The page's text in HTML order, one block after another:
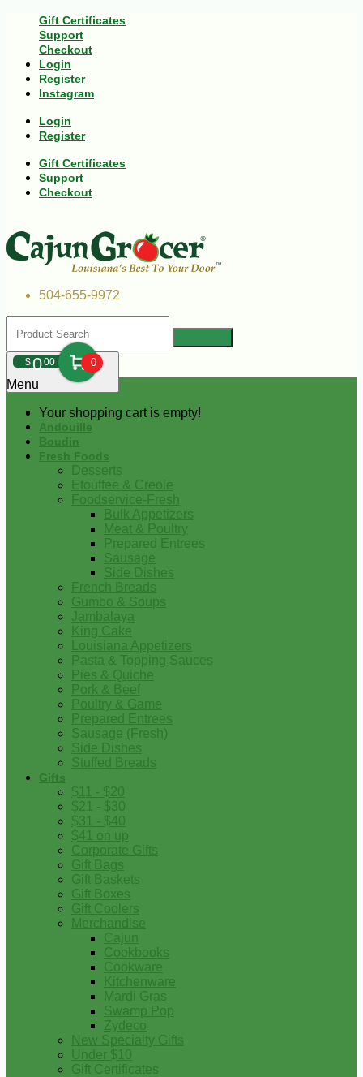
Gift Certificates
Support
Checkout
Login
Register
Instagram
Login
Register
Gift Certificates
Support
Checkout
504-655-9972
$000 0
Your shopping cart is empty!
Menu
Andouille
Boudin
Fresh Foods
Desserts
Etouffee & Creole
Foodservice-Fresh
Bulk Appetizers
Meat & Poultry
Prepared Entrees
Sausage
Side Dishes
French Breads
Gumbo & Soups
Jambalaya
King Cake
Louisiana Appetizers
Pasta & Topping Sauces
Pies & Quiche
Pork & Beef
Poultry & Game
Prepared Entrees
Sausage (Fresh)
Side Dishes
Stuffed Breads
Gifts
$11 - $20
$21 - $30
$31 - $40
$41 on up
Corporate Gifts
Gift Bags
Gift Baskets
Gift Boxes
Gift Coolers
Merchandise
Cajun
Cookbooks
Cookware
Kitchenware
Mardi Gras
Swamp Pop
Zydeco
New Specialty Gifts
Under $10
Gift Certificates